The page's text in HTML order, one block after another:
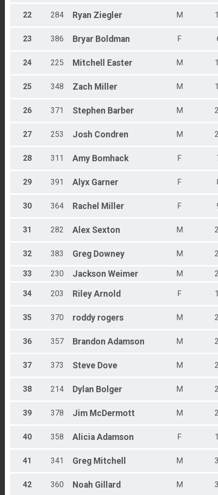
22 284 Ryan Ziegler M
23 386 Bryar Boldman F
24 225 Mitchell Easter M
25 348 Zach Miller M
26 371 Stephen Barber M
27 253 Josh Condren M
28 311 Amy Bomhack F
29 391 Alyx Garner F
30 364 Rachel Miller F
31 282 Alex Sexton M
32 383 Greg Downey M
33 230 Jackson Weimer M
34 203 Riley Arnold F
35 370 roddy rogers M
36 357 Brandon Adamson M
37 373 Steve Dove M
38 214 Dylan Bolger M
39 378 Jim McDermott M
40 358 Alicia Adamson F
41 341 Greg Mitchell M
42 360 Noah Gillard M